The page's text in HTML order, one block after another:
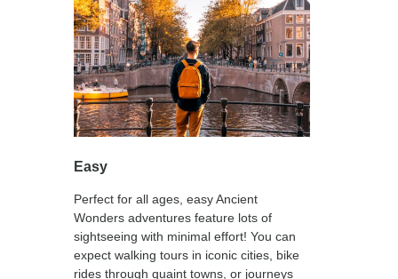
Easy
Perfect for all ages, easy Ancient
Wonders adventures feature lots of
sightseeing with minimal effort! You can
expect walking tours in iconic cities, bike
rides through quaint towns, or journeys